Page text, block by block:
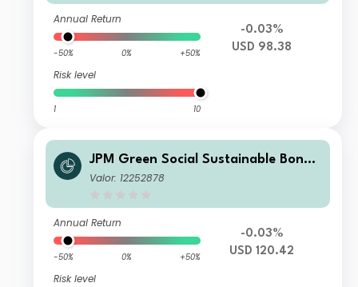
Annual Return
-50% 0% +50%
Risk level
1 10
-0.03%
USD 98.38
JPM Green Social Sustainable Bond
Active UCITS ETF - USD Acc
Valor: 12252878
Annual Return
-50% 0% +50%
Risk level
-0.03%
USD 120.42